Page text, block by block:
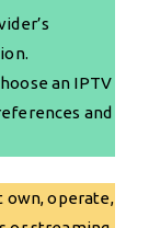
an IPTV
and
own, operate,